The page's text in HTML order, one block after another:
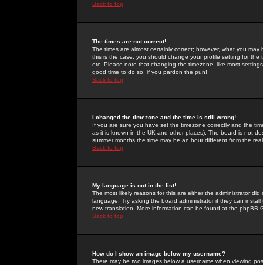
Back to top
The times are not correct!
The times are almost certainly correct; however, what you
this is the case, you should change your profile setting for
etc. Please note that changing the timezone, like most
good time to do so, if you pardon the pun!
Back to top
I changed the timezone and the time is still wrong!
If you are sure you have set the timezone correctly and the
as it is known in the UK and other places). The board is not
summer months the time may be an hour different from the
Back to top
My language is not in the list!
The most likely reasons for this are either the administrator
language. Try asking the board administrator if they can
new translation. More information can be found at the phpBB
Back to top
How do I show an image below my username?
There may be two images below a username when viewing